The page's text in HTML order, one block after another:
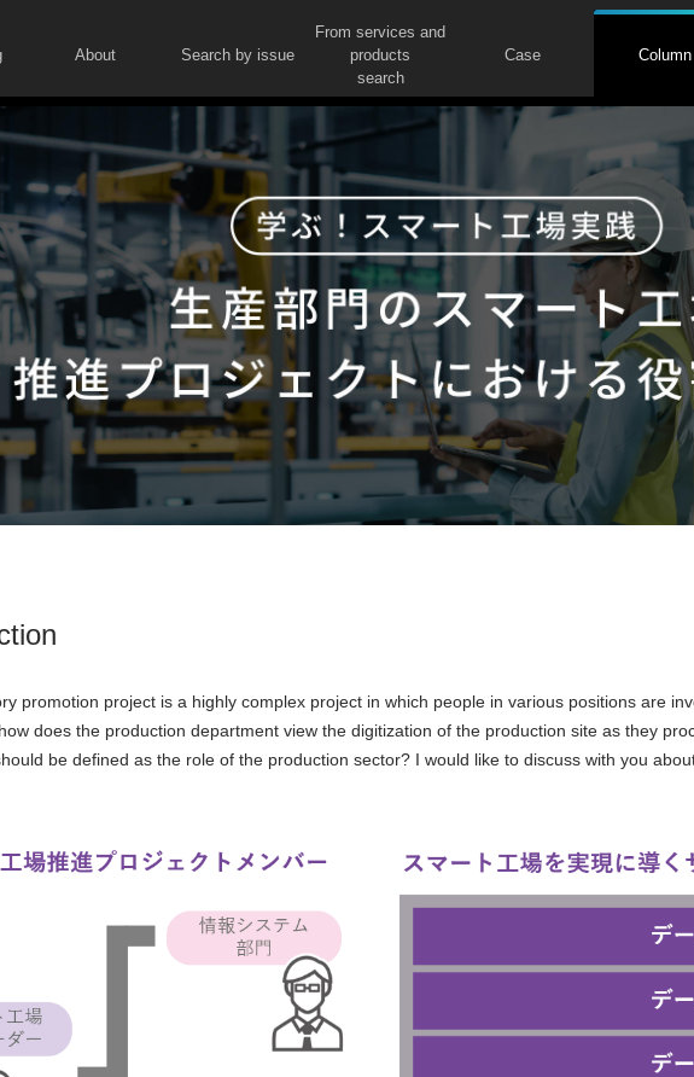
About Search by issue
From services and
products
search
Case Column
promotion project is a highly complex project in which people in various positions are
does the production department view the digitization of the production site as they
be defined as the role of the production sector? I would like to discuss with you